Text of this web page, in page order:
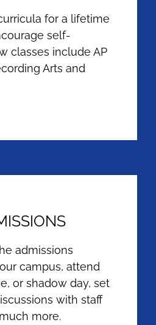
for a lifetime
self-
classes include AP
Arts and
admissions
campus, attend
or shadow day, set
with staff
more.